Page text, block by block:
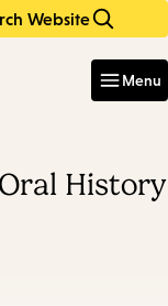
Website
Menu
History